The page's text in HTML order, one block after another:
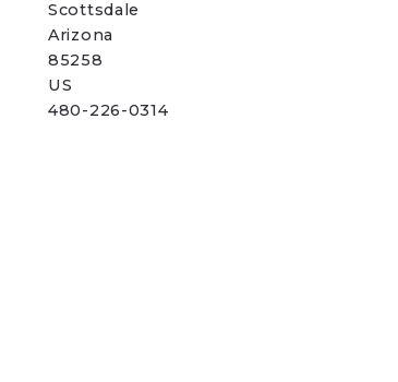
Scottsdale
Arizona
85258
US
480-226-0314